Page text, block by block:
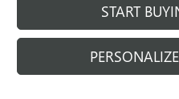
START